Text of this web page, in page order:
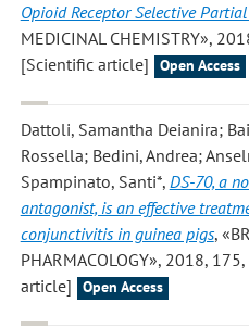
Opioid Receptor Selective
MEDICINAL CHEMISTRY»,
[Scientific article]
Open Access
Dattoli, Samantha Deianira;
Rossella; Bedini, Andrea;
Spampinato, Santi*, DS-70, a
antagonist, is an effective
conjunctivitis in guinea pigs,
PHARMACOLOGY», 2018,
article]
Open Access